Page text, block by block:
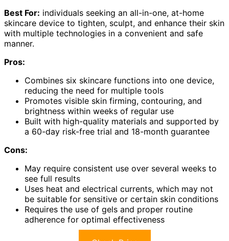
Best For: individuals seeking an all-in-one, at-home
skincare device to tighten, sculpt, and enhance their skin
with multiple technologies in a convenient and safe
manner.
Pros:
Combines six skincare functions into one device,
reducing the need for multiple tools
Promotes visible skin firming, contouring, and
brightness within weeks of regular use
Built with high-quality materials and supported by
a 60-day risk-free trial and 18-month guarantee
Cons:
May require consistent use over several weeks to
see full results
Uses heat and electrical currents, which may not
be suitable for sensitive or certain skin conditions
Requires the use of gels and proper routine
adherence for optimal effectiveness